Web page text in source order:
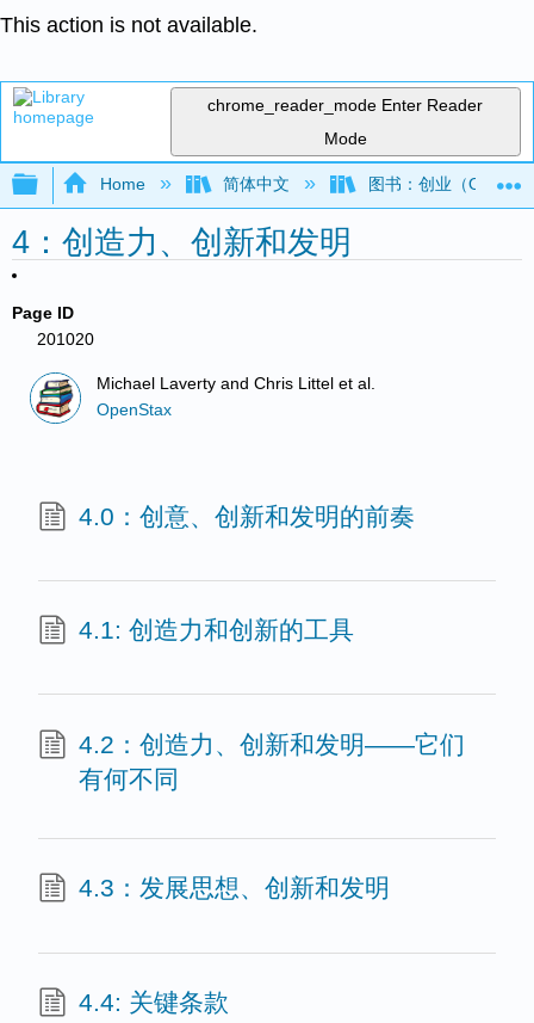
This action is not available.
chrome_reader_mode Enter Reader
Mode
Expand/collapse global hierarchy
Home 简体中文 图书：创业（
4：创造力、创新和发明
Page ID
201020
Michael Laverty and Chris Littel et al.
OpenStax
4.0：创意、创新和发明的前奏
4.1: 创造力和创新的工具
4.2：创造力、创新和发明——它们
有何不同
4.3：发展思想、创新和发明
4.4: 关键条款